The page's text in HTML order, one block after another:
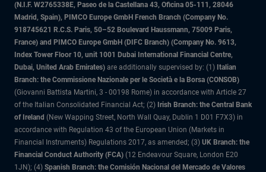
(N.I.F. W2765338E, Paseo de la Castellana 43, Oficina 05-111, 28046
Madrid, Spain), PIMCO Europe GmbH French Branch (Company No.
918745621 R.C.S. Paris, 50–52 Boulevard Haussmann, 75009 Paris,
France) and PIMCO Europe GmbH (DIFC Branch) (Company No. 9613,
Index Tower Floor 10, unit 1001 Dubai International Financial Centre,
Dubai, United Arab Emirates) are additionally supervised by: (1) Italian
Branch: the Commissione Nazionale per le Società e la Borsa (CONSOB)
(Giovanni Battista Martini, 3 - 00198 Rome) in accordance with Article 27
of the Italian Consolidated Financial Act; (2) Irish Branch: the Central Bank
of Ireland (New Wapping Street, North Wall Quay, Dublin 1 D01 F7X3) in
accordance with Regulation 43 of the European Union (Markets in
Financial Instruments) Regulations 2017, as amended; (3) UK Branch: the
Financial Conduct Authority (FCA) (12 Endeavour Square, London E20
1JN); (4) Spanish Branch: the Comisión Nacional del Mercado de Valores